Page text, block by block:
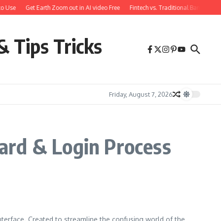
Use Get Earth Zoom out in AI video Free Fintech vs. Traditional Banking:
Tips Tricks
Friday, August 7, 2026
& Login Process
Created to streamline the confusing world of the